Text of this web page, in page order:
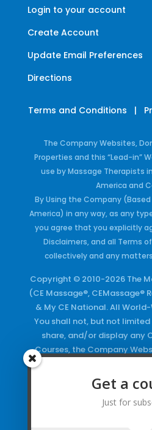
Login to your account
Create Account
Update Email Preferences
Directions
Terms and Conditions |
The Company Websites,
Properties and this “Lead-in”
use by Massage Therapists
America and
By Using the Company
America) in any way, as any
you agree that you explicitly
Disclaimers, and all Terms
collectively and any
Copyright © 2010-2026 The
(CE Massage®, CEMassage®
& My CE National. All
You shall not, but not
share, and/or display any
Courses, the Company
Keywords and/or Code,
Copyrighted Works
Trademarks and Words in
Get a
Just for